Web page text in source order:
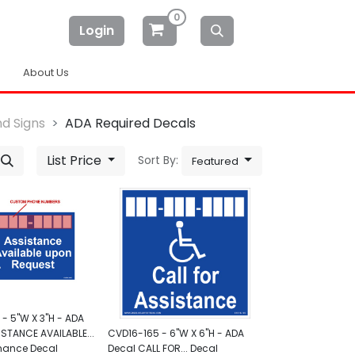
Login
0
About Us
Signs ADA Required Decals
List Price Sort By: Featured
5"W X 3"H - ADA
AVAILABLE...
Decal
CVD16-165 - 6"W X 6"H - ADA
Decal CALL FOR... Decal